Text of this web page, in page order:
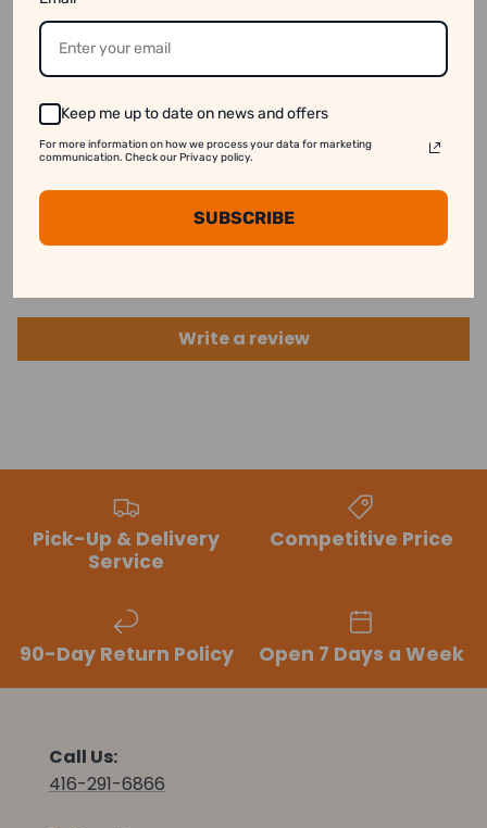
available online even when they are out of stock.
See our disclaimer for more information.
Customer Reviews
Write a review
Pick-Up & Delivery
Service
Competitive Price
90-Day Return Policy Open 7 Days a Week
Call Us:
416-291-6866
Keep me up to date on news and offers
For more information on how we process your data for marketing
communication. Check our Privacy policy.
SUBSCRIBE